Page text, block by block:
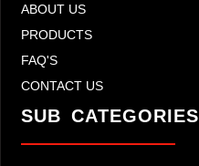
ABOUT US
PRODUCTS
FAQ'S
CONTACT US
SUB CATEGORIES